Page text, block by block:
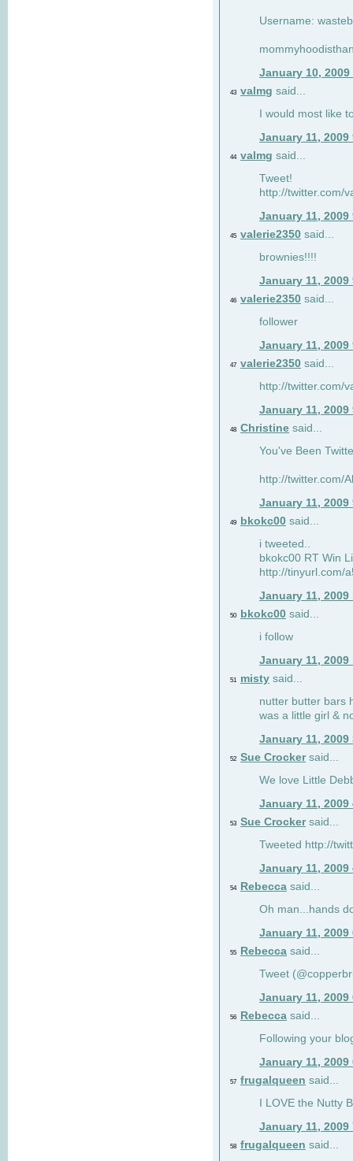
Username:
January 10, 2009
43 valmg said...
I would most like
January 11, 2009
44 valmg said...
Tweet!
http://twitter.com/
January 11, 2009
45 valerie2350 said...
brownies!!!!
January 11, 2009
46 valerie2350 said...
follower
January 11, 2009
47 valerie2350 said...
http://twitter.com/
January 11, 2009
48 Christine said...
You've Been
http://twitter.com/
January 11, 2009
49 bkokc00 said...
i tweeted..
bkokc00 RT Win
http://tinyurl.com/
January 11, 2009
50 bkokc00 said...
i follow
January 11, 2009
51 misty said...
nutter butter bars
was a little girl &
January 11, 2009
52 Sue Crockersaid...
We love Little
January 11, 2009
53 Sue Crockersaid...
Tweeted http://
January 11, 2009
54 Rebecca said...
Oh man...hands
January 11, 2009
55 Rebecca said...
Tweet
January 11, 2009
56 Rebecca said...
Following your
January 11, 2009
57 frugalqueen said...
I LOVE the Nutty
January 11, 2009
58 frugalqueen said...